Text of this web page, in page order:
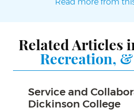
Related Articles
Recreation,
Service and
Dickinson College